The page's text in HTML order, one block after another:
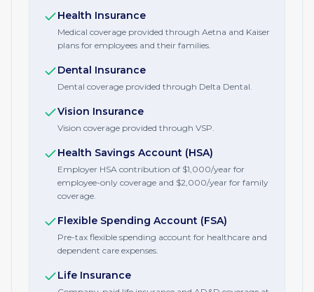
Health Insurance
Medical coverage provided through Aetna and Kaiser
plans for employees and their families.
Dental Insurance
Dental coverage provided through Delta Dental.
Vision Insurance
Vision coverage provided through VSP.
Health Savings Account (HSA)
Employer HSA contribution of $1,000/year for
employee-only coverage and $2,000/year for family
coverage.
Flexible Spending Account (FSA)
Pre-tax flexible spending account for healthcare and
dependent care expenses.
Life Insurance